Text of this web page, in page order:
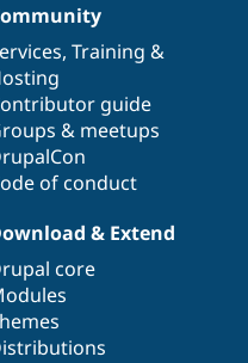
, Training &
guide
& meetups
of conduct
& Extend
core